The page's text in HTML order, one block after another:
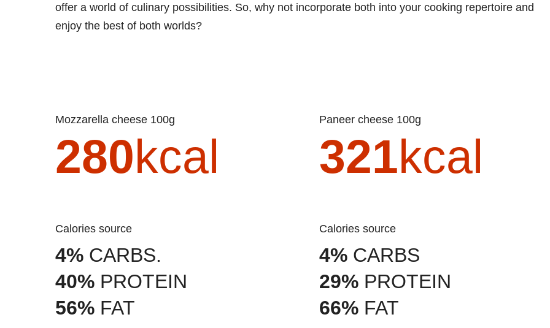
offer a world of culinary possibilities. So, why not incorporate both into your cooking repertoire and
enjoy the best of both worlds?
Mozzarella cheese 100g
280kcal
Calories source
4% CARBS.
40% PROTEIN
56% FAT
Paneer cheese 100g
321kcal
Calories source
4% CARBS
29% PROTEIN
66% FAT